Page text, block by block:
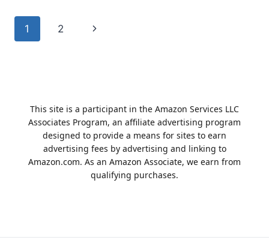
DOG
Page
1 2
Next
This site is a participant in the Amazon Services LLC
Associates Program, an affiliate advertising program
designed to provide a means for sites to earn
advertising fees by advertising and linking to
Amazon.com. As an Amazon Associate, we earn from
qualifying purchases.